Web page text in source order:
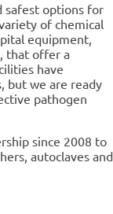
safest options for
of chemical
equipment,
, that offer a
have
but we are ready
pathogen
since 2008 to
autoclaves and